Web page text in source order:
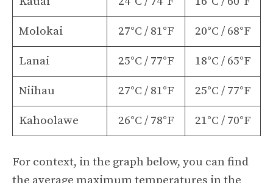
Molokai 27°C / 81°F 20°C / 68°F
Lanai 25°C / 77°F 18°C / 65°F
Niihau 27°C / 81°F 25°C / 77°F
Kahoolawe 26°C / 78°F 21°C / 70°F
For context, in the graph below, you can find